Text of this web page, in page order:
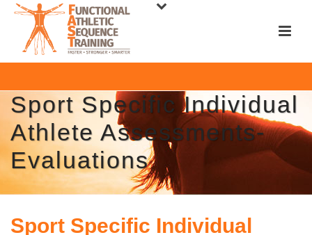
Sport Specific Individual
Athlete Assessments-
Evaluations
Sport Specific Individual